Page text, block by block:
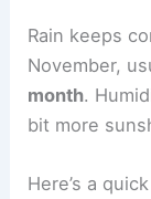
Rain keeps
November,
month.
bit more
Here’s a